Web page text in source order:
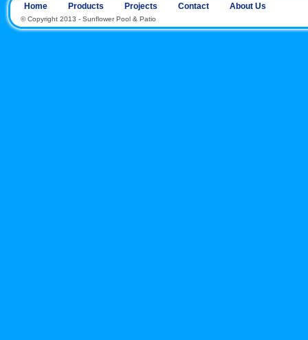
Home Products Projects Contact About Us
© Copyright 2013 - Sunflower Pool & Patio